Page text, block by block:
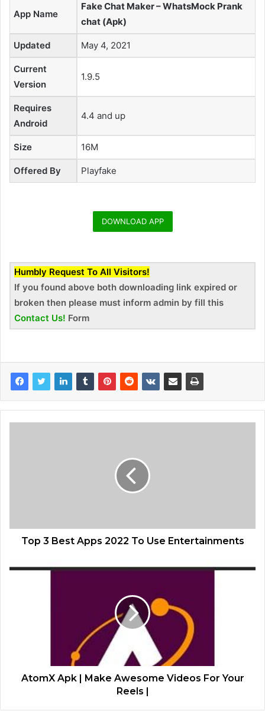
App Name
Fake Chat Maker – WhatsMock Prank
chat (Apk)
Updated May 4, 2021
Current
Version
1.9.5
Requires
Android
4.4 and up
Size 16M
Offered By Playfake
DOWNLOAD APP
Humbly Request To All Visitors!
If you found above both downloading link expired or
broken then please must inform admin by fill this
Contact Us! Form
Top 3 Best Apps 2022 To Use Entertainments
AtomX Apk | Make Awesome Videos For Your
Reels |